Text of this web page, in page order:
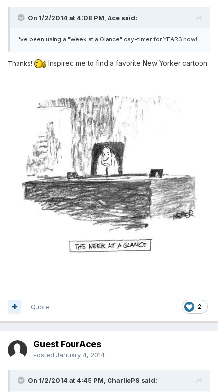
On 1/2/2014 at 4:08 PM, Ace said:
I've been using a "Week at a Glance" day-timer for YEARS now!
Thanks! Inspired me to find a favorite New Yorker cartoon.
2
Quote
Guest FourAces
Posted January 4, 2014
On 1/2/2014 at 4:45 PM, CharliePS said: